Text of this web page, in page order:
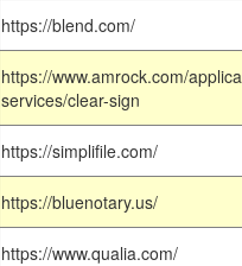
https://blend.com/
https://www.amrock.com/
services/clear-sign
https://simplifile.com/
https://bluenotary.us/
https://www.qualia.com/